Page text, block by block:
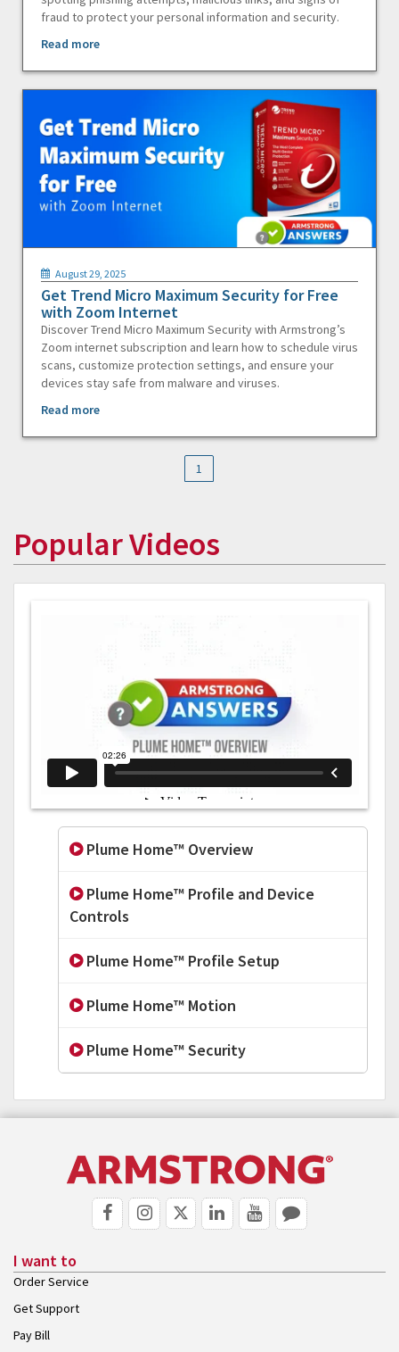
fraud to protect your personal information and security.
Read more
August 29, 2025
Get Trend Micro Maximum Security for Free
with Zoom Internet
Discover Trend Micro Maximum Security with Armstrong’s
Zoom internet subscription and learn how to schedule virus
scans, customize protection settings, and ensure your
devices stay safe from malware and viruses.
Read more
1
Popular Videos
Plume Home™ Overview
Plume Home™ Profile and Device
Controls
Plume Home™ Profile Setup
Plume Home™ Motion
Plume Home™ Security
I want to
Order Service
Get Support
Pay Bill